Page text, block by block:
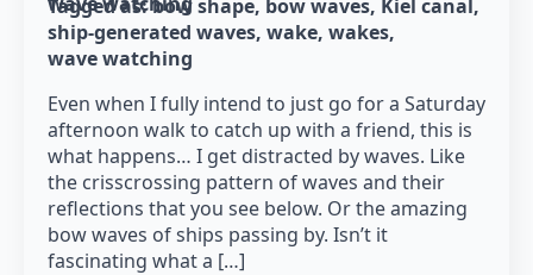
Tagged as: bow shape bow waves Kiel canal
ship-generated waves wake wakes
wave watching
Even when I fully intend to just go for a Saturday
afternoon walk to catch up with a friend, this is
what happens… I get distracted by waves. Like
the crisscrossing pattern of waves and their
reflections that you see below. Or the amazing
bow waves of ships passing by. Isn’t it
fascinating what a […]